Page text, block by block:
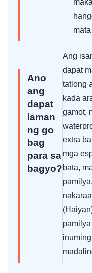
Ano
ang
dapat
laman
ng go
bag
para sa
bagyo?
Ang
dapat
tatlong
kada
gamot,
extra
mga
bata,